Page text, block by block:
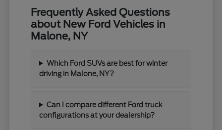
Frequently Asked Questions
about New Ford Vehicles in
Malone, NY
Which Ford SUVs are best for winter
driving in Malone, NY?
Can I compare different Ford truck
configurations at your dealership?